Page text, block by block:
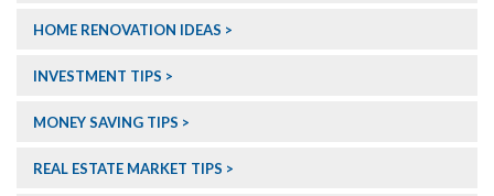
HOME RENOVATION IDEAS
INVESTMENT TIPS
MONEY SAVING TIPS
REAL ESTATE MARKET TIPS